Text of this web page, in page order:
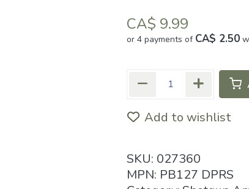
CA$ 9.99
or 4 payments of CA$ 2.50
Add to wishlist
SKU: 027360
MPN: PB127 DPRS